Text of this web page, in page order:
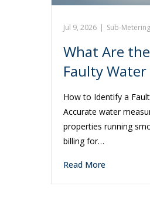
Jul 9, 2026 | Sub-Metering
What Are
Faulty
How to Identify a
Accurate water
properties running
billing for…
Read More